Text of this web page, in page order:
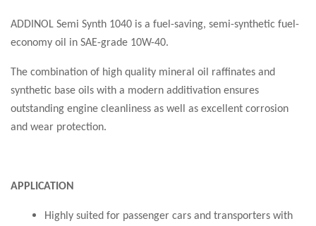
ADDINOL Semi Synth 1040 is a fuel-saving, semi-synthetic fuel-
economy oil in SAE-grade 10W-40.
The combination of high quality mineral oil raffinates and
synthetic base oils with a modern additivation ensures
outstanding engine cleanliness as well as excellent corrosion
and wear protection.
APPLICATION
Highly suited for passenger cars and transporters with